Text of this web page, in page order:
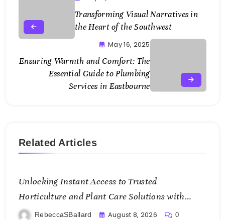
Transforming Visual Narratives in
the Heart of the Southwest
May 16, 2025
Ensuring Warmth and Comfort: The
Essential Guide to Plumbing
Services in Eastbourne
Related Articles
Unlocking Instant Access to Trusted
Horticulture and Plant Care Solutions with
KOI77 LINK
RebeccaSBallard August 8, 2026 0